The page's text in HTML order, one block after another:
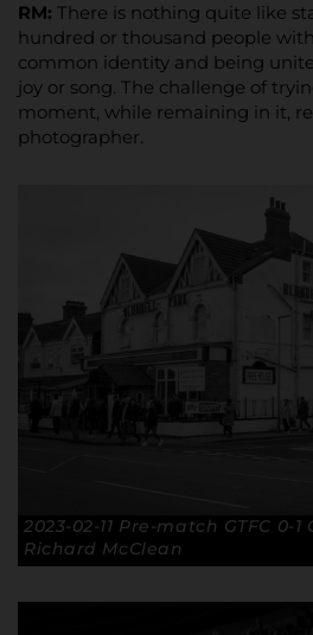
RM: There is nothing quite like
hundred or thousand people
common identity and being
joy or song. The challenge of
moment, while remaining in it,
photographer.
2023-02-11 Pre-match GTFC 0-
Richard McClean